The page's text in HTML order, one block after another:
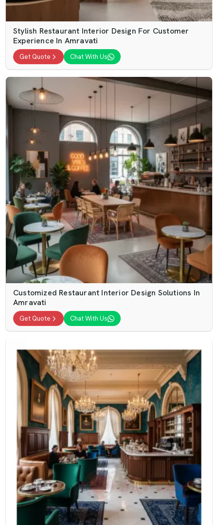
Stylish Restaurant Interior Design For Customer
Experience In Amravati
Get Quote Chat With Us
Customized Restaurant Interior Design Solutions In
Amravati
Get Quote Chat With Us